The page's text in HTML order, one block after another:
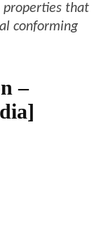
properties that
conforming
–